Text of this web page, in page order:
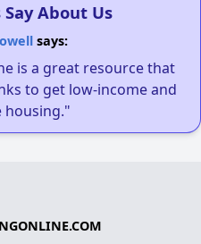
About Us
says:
is a great resource that
to get low-income and
housing."